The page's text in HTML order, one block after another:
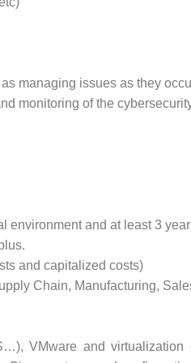
managing issues as they
monitoring of the
environment and at least 3
and capitalized costs)
Chain, Manufacturing,
VMware and